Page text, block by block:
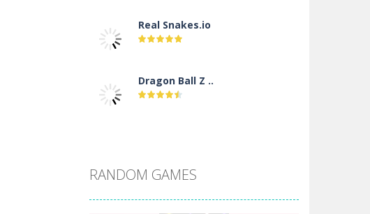
Real Snakes.io
Dragon Ball Z ..
RANDOM GAMES